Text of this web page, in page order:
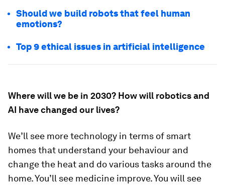
Should we build robots that feel human
emotions?
Top 9 ethical issues in artificial intelligence
Where will we be in 2030? How will robotics and
AI have changed our lives?
We’ll see more technology in terms of smart
homes that understand your behaviour and
change the heat and do various tasks around the
home. You’ll see medicine improve. You will see